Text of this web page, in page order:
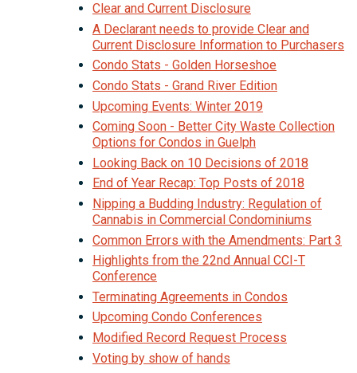
Clear and Current Disclosure
A Declarant needs to provide Clear and
Current Disclosure Information to Purchasers
Condo Stats - Golden Horseshoe
Condo Stats - Grand River Edition
Upcoming Events: Winter 2019
Coming Soon - Better City Waste Collection
Options for Condos in Guelph
Looking Back on 10 Decisions of 2018
End of Year Recap: Top Posts of 2018
Nipping a Budding Industry: Regulation of
Cannabis in Commercial Condominiums
Common Errors with the Amendments: Part 3
Highlights from the 22nd Annual CCI-T
Conference
Terminating Agreements in Condos
Upcoming Condo Conferences
Modified Record Request Process
Voting by show of hands